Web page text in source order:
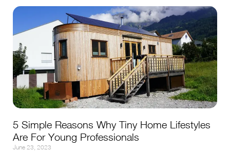
5 Simple Reasons Why Tiny Home Lifestyles
Are For Young Professionals
June 23, 2023